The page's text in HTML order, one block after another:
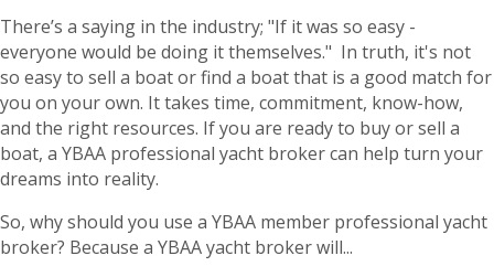
There’s a saying in the industry; "If it was so easy -
everyone would be doing it themselves." In truth, it's not
so easy to sell a boat or find a boat that is a good match for
you on your own. It takes time, commitment, know-how,
and the right resources. If you are ready to buy or sell a
boat, a YBAA professional yacht broker can help turn your
dreams into reality.
So, why should you use a YBAA member professional yacht
broker? Because a YBAA yacht broker will...